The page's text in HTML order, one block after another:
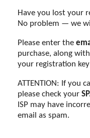
Have you lost your
No problem — we
Please enter the
purchase, along
your registration
ATTENTION: If you
please check your
ISP may have
email as spam.